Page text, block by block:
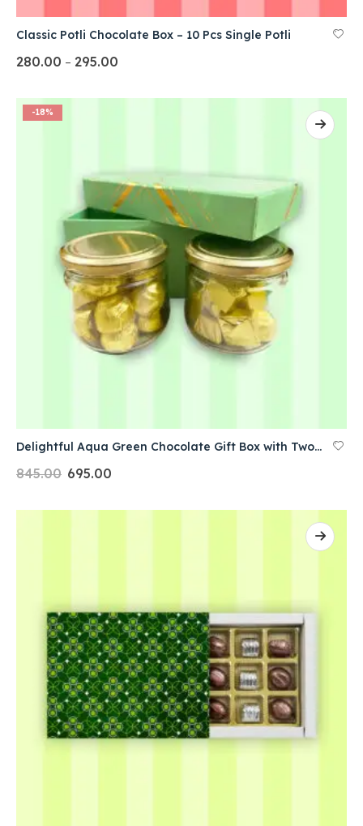
Classic Potli Chocolate Box – 10 Pcs Single Potli
280.00 – 295.00
-18%
Delightful Aqua Green Chocolate Gift Box with Two Jars
845.00 695.00